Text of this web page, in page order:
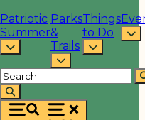
Patriotic
Summer
Parks
&
Trails
Things
to Do